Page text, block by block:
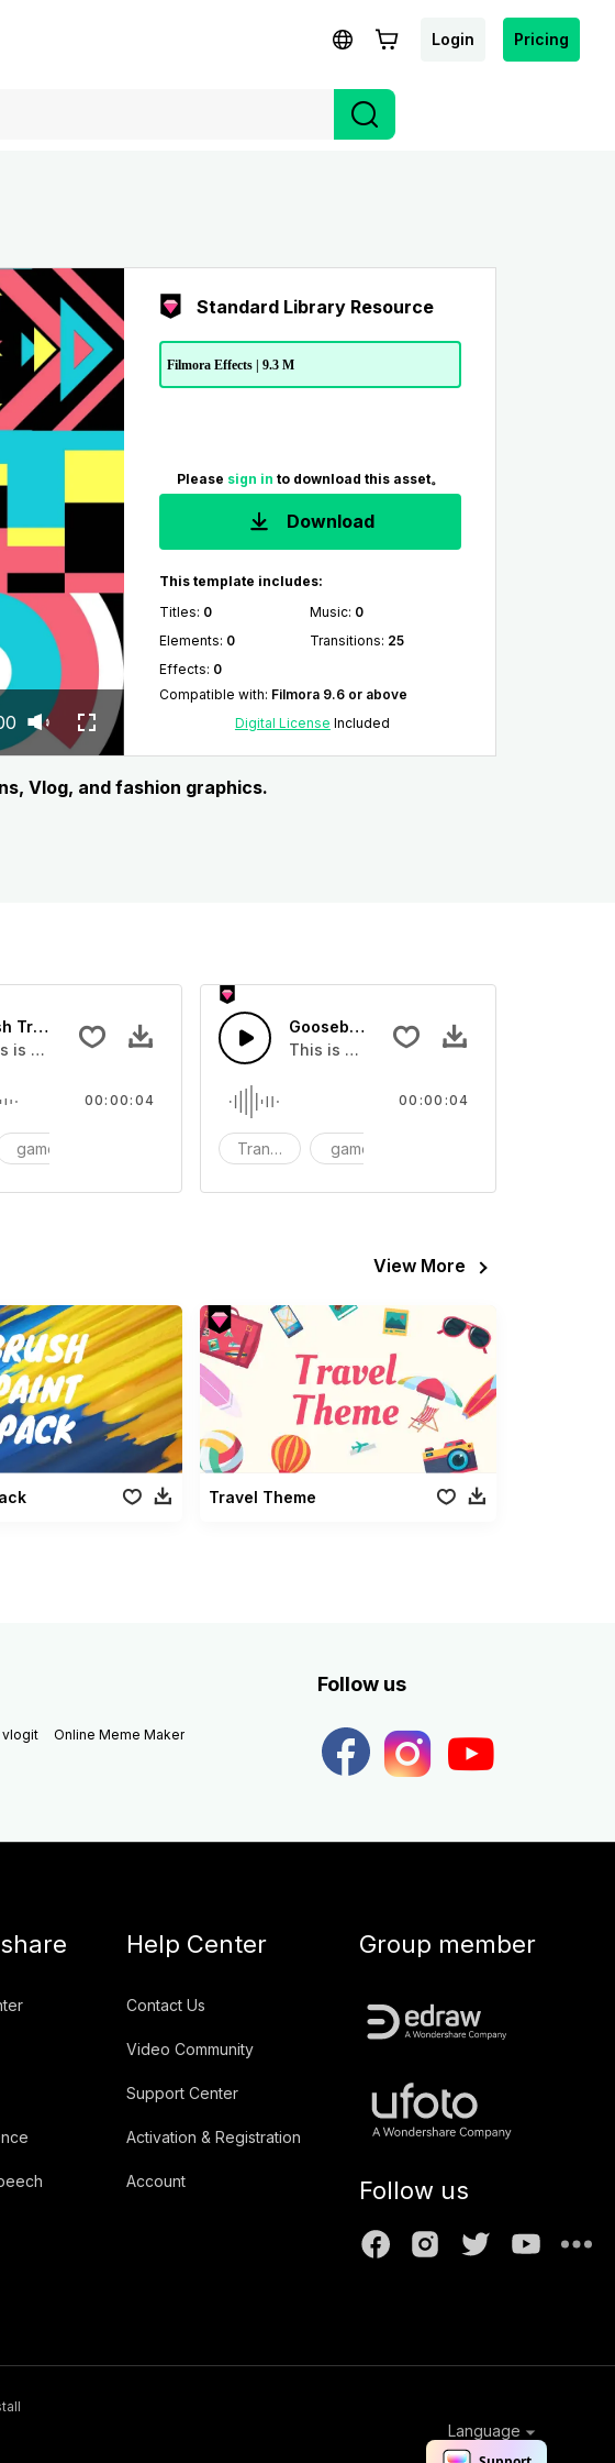
Login Pricing
Standard Library Resource
Filmora Effects | 9.3 M
Please sign in to download this asset。
Download
This template includes:
Titles: 0 Music: 0
Elements: 0 Transitions: 25
Effects: 0
Compatible with: Filmora 9.6 or above
Digital License Included
Vlog, and fashion graphics.
to your video
Transition 06 - SFX
is a Human Sound effect that you can add to your video
game
00:00:04
Goosebumps Transition 06 - SFX
This is a Human Sound effect that you
Transition game
00:00:04
View More
Travel Theme
vlogit Online Meme Maker
Follow us
Help Center
Contact Us
Video Community
Support Center
Activation & Registration
Account
Group member
Follow us
Language